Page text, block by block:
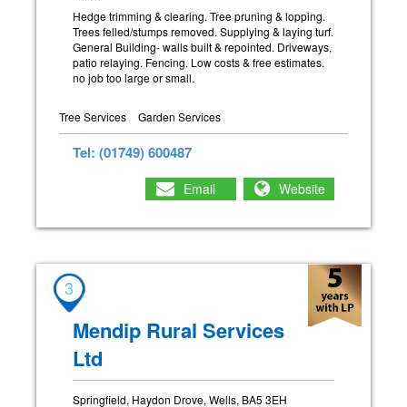
Hedge trimming & clearing. Tree pruning & lopping.
Trees felled/stumps removed. Supplying & laying turf.
General Building- walls built & repointed. Driveways,
patio relaying. Fencing. Low costs & free estimates.
no job too large or small.
Tree Services Garden Services
Tel: (01749) 600487
Email Website
3
Mendip Rural Services
Ltd
Springfield, Haydon Drove, Wells, BA5 3EH